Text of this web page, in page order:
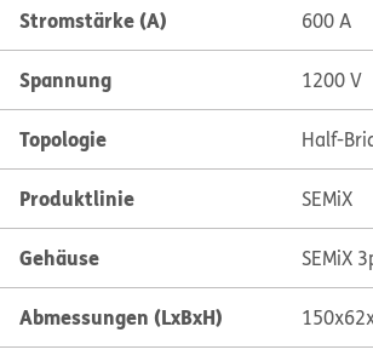
Stromstärke (A) 600 A
Spannung 1200 V
Topologie Half-
Produktlinie SEMiX
Gehäuse SEMiX
Abmessungen (LxBxH)